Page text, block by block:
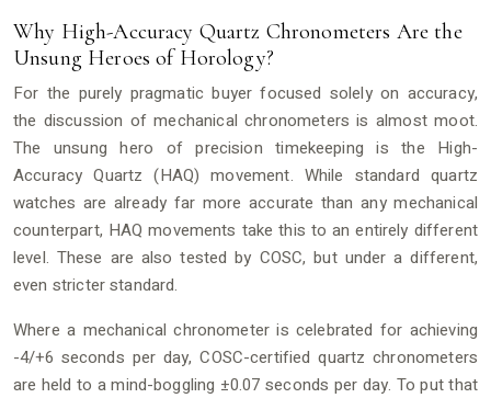
Why High-Accuracy Quartz Chronometers Are the
Unsung Heroes of Horology?
For the purely pragmatic buyer focused solely on accuracy,
the discussion of mechanical chronometers is almost moot.
The unsung hero of precision timekeeping is the High-
Accuracy Quartz (HAQ) movement. While standard quartz
watches are already far more accurate than any mechanical
counterpart, HAQ movements take this to an entirely different
level. These are also tested by COSC, but under a different,
even stricter standard.
Where a mechanical chronometer is celebrated for achieving
-4/+6 seconds per day, COSC-certified quartz chronometers
are held to a mind-boggling ±0.07 seconds per day. To put that